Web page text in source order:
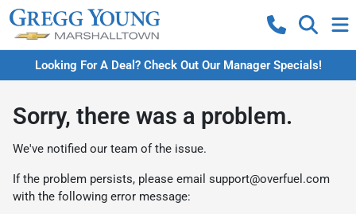
Looking For A Deal? Check Out Our Manager Specials!
Sorry, there was a problem.
We've notified our team of the issue.
If the problem persists, please email support@overfuel.com
with the following error message: